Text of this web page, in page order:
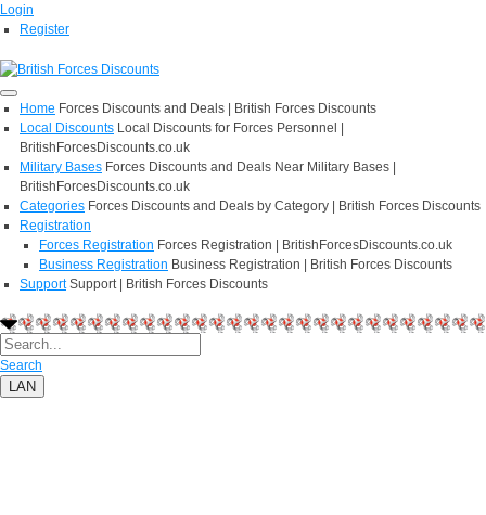
Login
Register
Home Forces Discounts and Deals | British Forces Discounts
Local Discounts Local Discounts for Forces Personnel |
BritishForcesDiscounts.co.uk
Military Bases Forces Discounts and Deals Near Military Bases |
BritishForcesDiscounts.co.uk
Categories Forces Discounts and Deals by Category | British Forces Discounts
Registration
Forces Registration Forces Registration | BritishForcesDiscounts.co.uk
Business Registration Business Registration | British Forces Discounts
Support Support | British Forces Discounts
Search
LAN